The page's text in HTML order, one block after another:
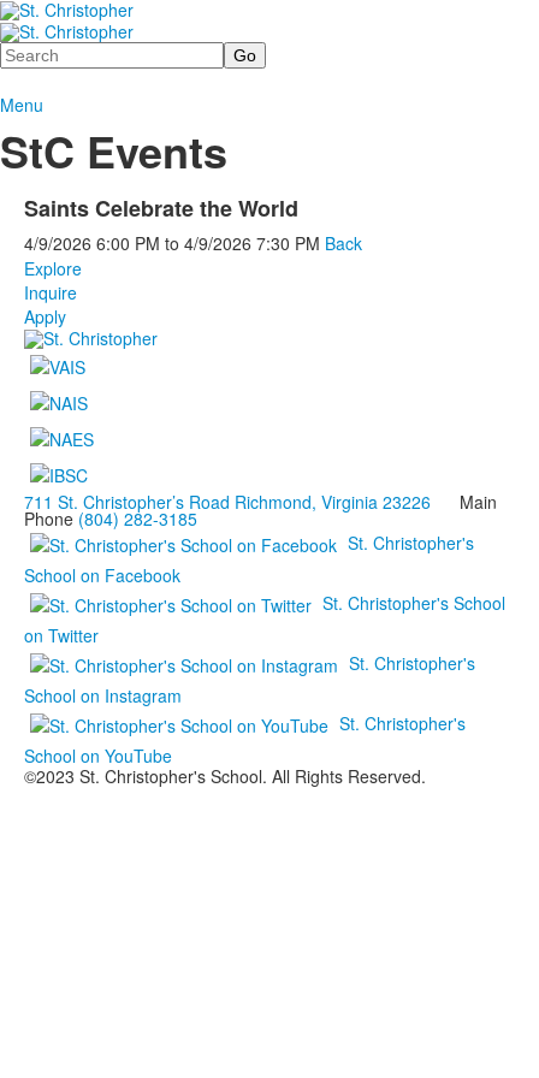
Search
Menu
StC Events
Saints Celebrate the World
4/9/2026 6:00 PM to 4/9/2026 7:30 PM Back
Explore
Inquire
Apply
711 St. Christopher’s Road Richmond, Virginia 23226 Main
Phone (804) 282-3185
St. Christopher's
School on Facebook
St. Christopher's School
on Twitter
St. Christopher's
School on Instagram
St. Christopher's
School on YouTube
©2023 St. Christopher's School. All Rights Reserved.